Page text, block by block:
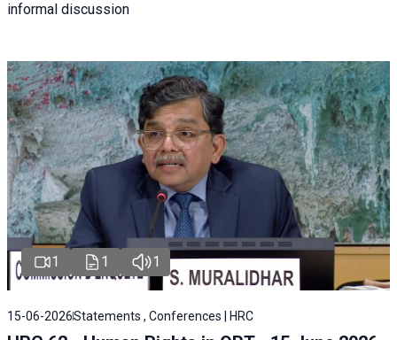
informal discussion
1 1 1
15-06-2026Statements , Conferences | HRC